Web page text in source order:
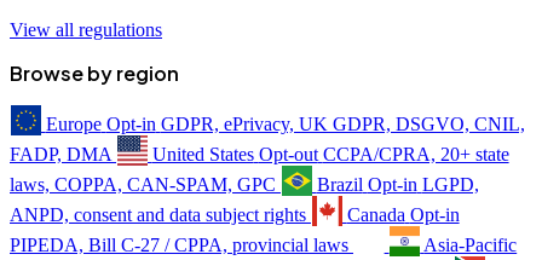
View all regulations
Browse by region
Europe Opt-in GDPR, ePrivacy, UK GDPR, DSGVO, CNIL,
FADP, DMA
United States Opt-out CCPA/CPRA, 20+ state
laws, COPPA, CAN-SPAM, GPC
Brazil Opt-in LGPD,
ANPD, consent and data subject rights
Canada Opt-in
PIPEDA, Bill C-27 / CPPA, provincial laws
Asia-Pacific